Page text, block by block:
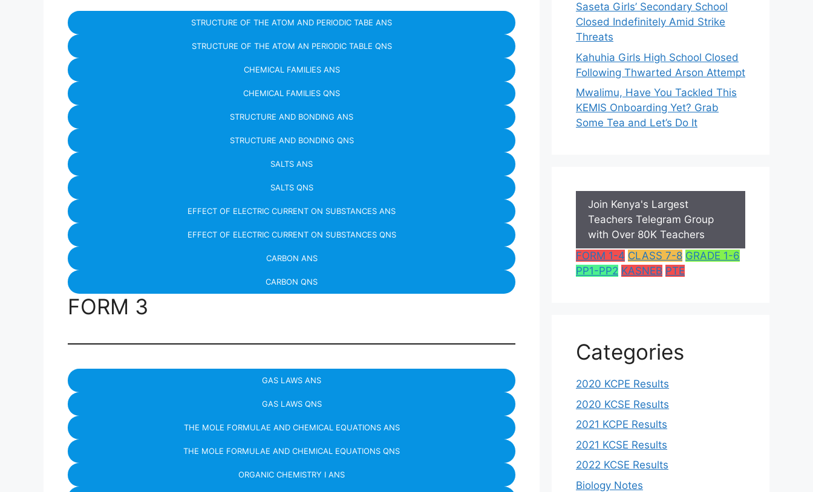
STRUCTURE OF THE ATOM AND PERIODIC TABE ANS
STRUCTURE OF THE ATOM AN PERIODIC TABLE QNS
CHEMICAL FAMILIES ANS
CHEMICAL FAMILIES QNS
STRUCTURE AND BONDING ANS
STRUCTURE AND BONDING QNS
SALTS ANS
SALTS QNS
EFFECT OF ELECTRIC CURRENT ON SUBSTANCES ANS
EFFECT OF ELECTRIC CURRENT ON SUBSTANCES QNS
CARBON ANS
CARBON QNS
FORM 3
GAS LAWS ANS
GAS LAWS QNS
THE MOLE FORMULAE AND CHEMICAL EQUATIONS ANS
THE MOLE FORMULAE AND CHEMICAL EQUATIONS QNS
ORGANIC CHEMISTRY I ANS
Saseta Girls’ Secondary School
Closed Indefinitely Amid Strike
Threats
Kahuhia Girls High School Closed
Following Thwarted Arson Attempt
Mwalimu, Have You Tackled This
KEMIS Onboarding Yet? Grab
Some Tea and Let’s Do It
Join Kenya's Largest
Teachers Telegram Group
with Over 80K Teachers
FORM 1-4 CLASS 7-8 GRADE 1-6
PP1-PP2 KASNEB PTE
Categories
2020 KCPE Results
2020 KCSE Results
2021 KCPE Results
2021 KCSE Results
2022 KCSE Results
Biology Notes